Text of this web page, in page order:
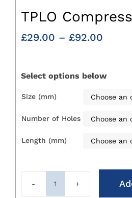
TPLO
£29.00 – £92.00Price
Select options below
Size (mm)
Number of Holes
Length (mm)
TPLO